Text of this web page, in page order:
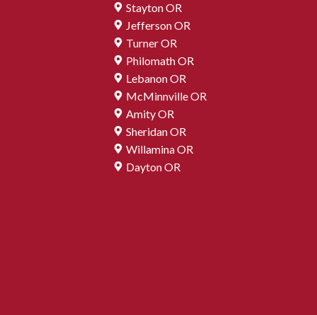
Stayton OR
Jefferson OR
Turner OR
Philomath OR
Lebanon OR
McMinnville OR
Amity OR
Sheridan OR
Willamina OR
Dayton OR